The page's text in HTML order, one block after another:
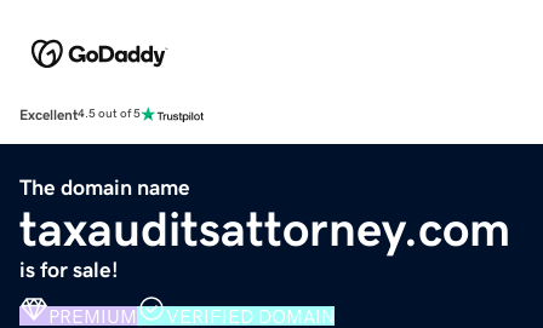
Excellent4.5 out of 5
The domain name
taxauditsattorney.com
is for sale!
PREMIUM VERIFIED DOMAIN